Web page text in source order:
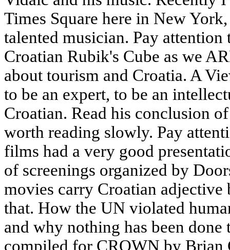
Times Square here in New
talented musician. Pay
Croatian Rubik's Cube as we
about tourism and Croatia. A
to be an expert, to be an
Croatian. Read his conclusion
worth reading slowly. Pay
films had a very good
of screenings organized by
movies carry Croatian
that. How the UN violated
and why nothing has been
compiled for CROWN by Brian